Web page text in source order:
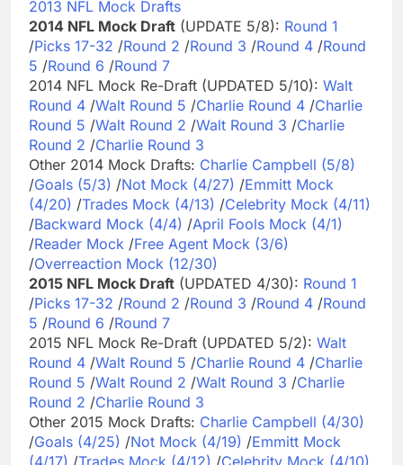
2013 NFL Mock Drafts
2014 NFL Mock Draft (UPDATE 5/8): Round 1
/Picks 17-32 /Round 2 /Round 3 /Round 4 /Round
5 /Round 6 /Round 7
2014 NFL Mock Re-Draft (UPDATED 5/10): Walt
Round 4 /Walt Round 5 /Charlie Round 4 /Charlie
Round 5 /Walt Round 2 /Walt Round 3 /Charlie
Round 2 /Charlie Round 3
Other 2014 Mock Drafts: Charlie Campbell (5/8)
/Goals (5/3) /Not Mock (4/27) /Emmitt Mock
(4/20) /Trades Mock (4/13) /Celebrity Mock (4/11)
/Backward Mock (4/4) /April Fools Mock (4/1)
/Reader Mock /Free Agent Mock (3/6)
/Overreaction Mock (12/30)
2015 NFL Mock Draft (UPDATED 4/30): Round 1
/Picks 17-32 /Round 2 /Round 3 /Round 4 /Round
5 /Round 6 /Round 7
2015 NFL Mock Re-Draft (UPDATED 5/2): Walt
Round 4 /Walt Round 5 /Charlie Round 4 /Charlie
Round 5 /Walt Round 2 /Walt Round 3 /Charlie
Round 2 /Charlie Round 3
Other 2015 Mock Drafts: Charlie Campbell (4/30)
/Goals (4/25) /Not Mock (4/19) /Emmitt Mock
(4/17) /Trades Mock (4/12) /Celebrity Mock (4/10)